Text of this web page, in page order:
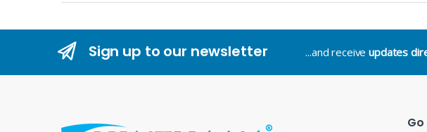
Sign up to our newsletter ...and receiveupdates